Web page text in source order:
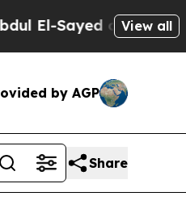
on HistoricView all
by AGP
Share